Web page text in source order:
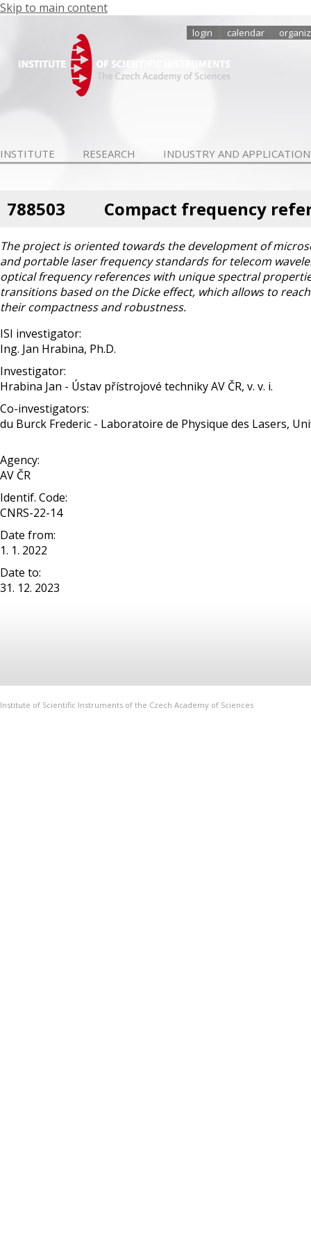
Skip to main content
login calendar
INSTITUTE RESEARCH INDUSTRY AND
788503 Compact frequency
The project is oriented towards the development of
and portable laser frequency standards for telecom
optical frequency references with unique spectral
transitions based on the Dicke effect, which allows to
their compactness and robustness.
ISI investigator:
Ing. Jan Hrabina, Ph.D.
Investigator:
Hrabina Jan - Ústav přístrojové techniky AV ČR, v. v. i.
Co-investigators:
du Burck Frederic - Laboratoire de Physique des Lasers,
Agency:
AV ČR
Identif. Code:
CNRS-22-14
Date from:
1. 1. 2022
Date to:
31. 12. 2023
Institute of Scientific Instruments of the Czech Academy of Sciences